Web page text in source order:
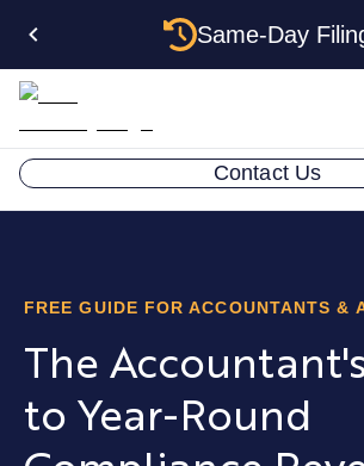
Same-Day
Contact Us
FREE GUIDE FOR ACCOUNTANTS &
The
to Year-Round